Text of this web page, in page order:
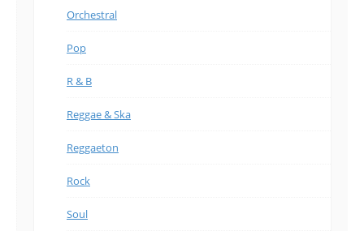
Orchestral
Pop
R & B
Reggae & Ska
Reggaeton
Rock
Soul